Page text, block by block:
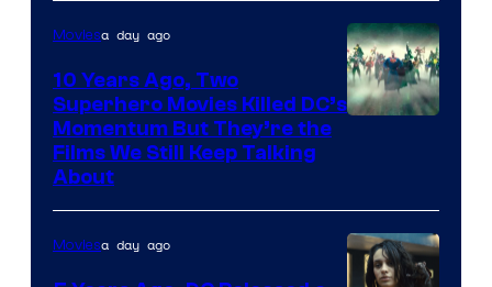
Moviesa day ago
10 Years Ago, Two
Superhero Movies Killed DC’s
Momentum But They’re the
Films We Still Keep Talking
About
Moviesa day ago